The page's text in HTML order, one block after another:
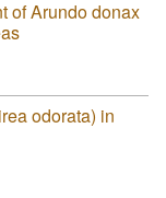
of Arundo donax
odorata) in